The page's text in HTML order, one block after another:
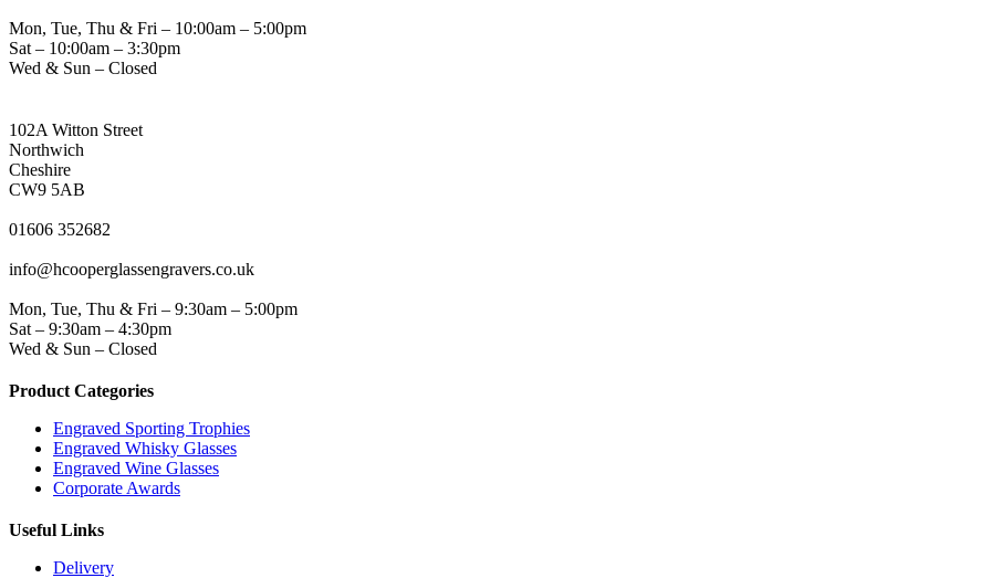
Mon, Tue, Thu & Fri – 10:00am – 5:00pm
Sat – 10:00am – 3:30pm
Wed & Sun – Closed
102A Witton Street
Northwich
Cheshire
CW9 5AB
01606 352682
info@hcooperglassengravers.co.uk
Mon, Tue, Thu & Fri – 9:30am – 5:00pm
Sat – 9:30am – 4:30pm
Wed & Sun – Closed
Product Categories
Engraved Sporting Trophies
Engraved Whisky Glasses
Engraved Wine Glasses
Corporate Awards
Useful Links
Delivery